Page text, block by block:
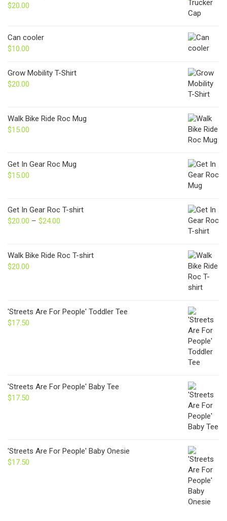
$20.00
Can cooler
$10.00
Grow Mobility T-Shirt
$20.00
Walk Bike Ride Roc Mug
$15.00
Get In Gear Roc Mug
$15.00
Get In Gear Roc T-shirt
$20.00 – $24.00
through
Walk Bike Ride Roc T-shirt
$20.00
'Streets Are For People' Toddler Tee
$17.50
'Streets Are For People' Baby Tee
$17.50
'Streets Are For People' Baby Onesie
$17.50